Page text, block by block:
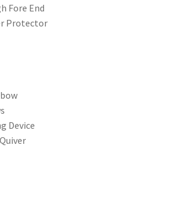
Fore End
Protector
Device